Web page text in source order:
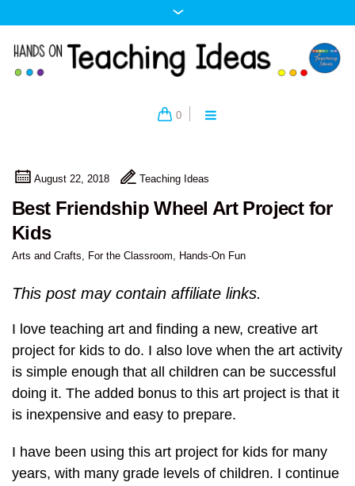
0
August 22, 2018 Teaching Ideas
Best Friendship Wheel Art Project for
Kids
Arts and Crafts, For the Classroom, Hands-On Fun
This post may contain affiliate links.
I love teaching art and finding a new, creative art
project for kids to do. I also love when the art activity
is simple enough that all children can be successful
doing it. The added bonus to this art project is that it
is inexpensive and easy to prepare.
I have been using this art project for kids for many
years, with many grade levels of children. I continue